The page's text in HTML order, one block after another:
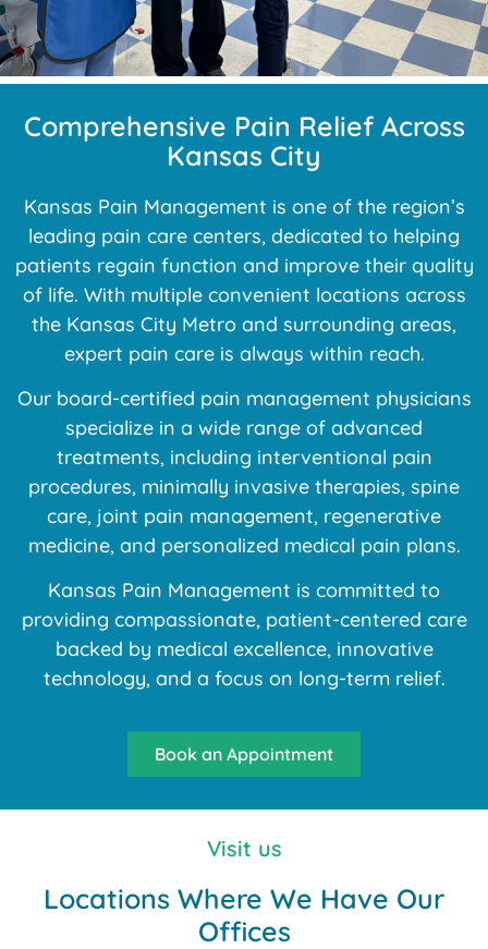
Comprehensive Pain Relief Across
Kansas City
Kansas Pain Management is one of the region’s
leading pain care centers, dedicated to helping
patients regain function and improve their quality
of life. With multiple convenient locations across
the Kansas City Metro and surrounding areas,
expert pain care is always within reach.
Our board-certified pain management physicians
specialize in a wide range of advanced
treatments, including interventional pain
procedures, minimally invasive therapies, spine
care, joint pain management, regenerative
medicine, and personalized medical pain plans.
Kansas Pain Management is committed to
providing compassionate, patient-centered care
backed by medical excellence, innovative
technology, and a focus on long-term relief.
Book an Appointment
Visit us
Locations Where We Have Our
Offices